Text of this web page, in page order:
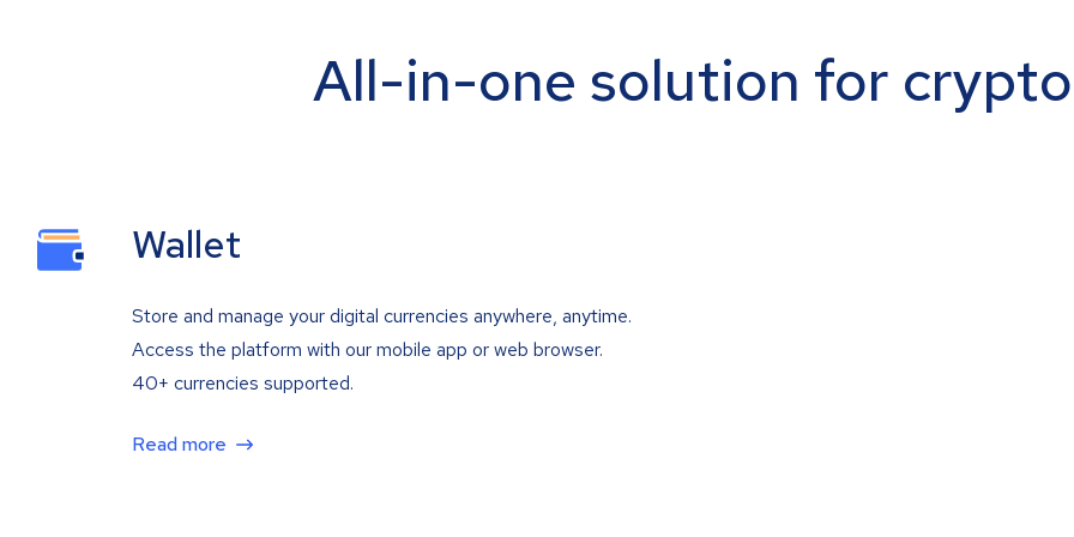
All-in-one solution for
Wallet
Store and manage your digital currencies anywhere, anytime.
Access the platform with our mobile app or web browser.
40+ currencies supported.
Read more